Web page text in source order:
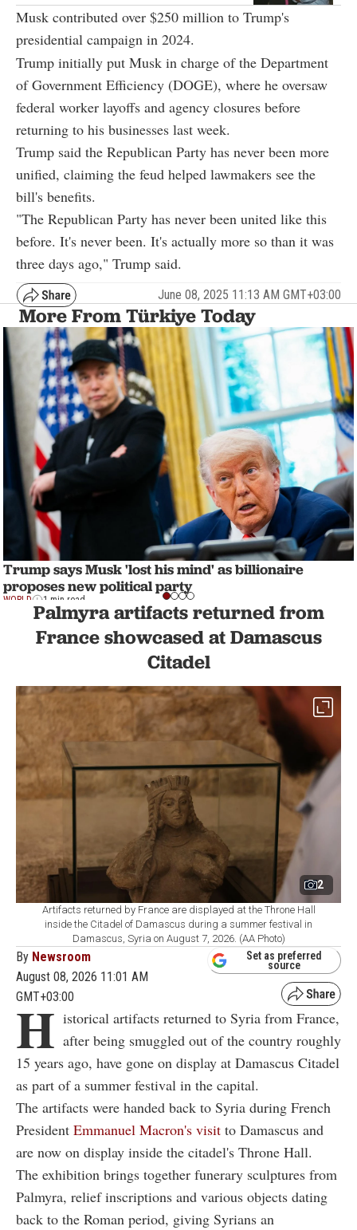
Musk contributed over $250 million to Trump's
presidential campaign in 2024.
Trump initially put Musk in charge of the Department
of Government Efficiency (DOGE), where he oversaw
federal worker layoffs and agency closures before
returning to his businesses last week.
Trump said the Republican Party has never been more
unified, claiming the feud helped lawmakers see the
bill's benefits.
"The Republican Party has never been united like this
before. It's never been. It's actually more so than it was
three days ago," Trump said.
June 08, 2025 11:13 AM GMT+03:00
More From Türkiye Today
Trump says Musk 'lost his mind' as billionaire
proposes new political party
WORLD 1 min read
Palmyra artifacts returned from
France showcased at Damascus
Citadel
2
Artifacts returned by France are displayed at the Throne Hall
inside the Citadel of Damascus during a summer festival in
Damascus, Syria on August 7, 2026. (AA Photo)
By Newsroom
August 08, 2026 11:01 AM
GMT+03:00
Set as preferred
source
H istorical artifacts returned to Syria from France,
after being smuggled out of the country roughly
15 years ago, have gone on display at Damascus Citadel
as part of a summer festival in the capital.
The artifacts were handed back to Syria during French
President Emmanuel Macron's visit to Damascus and
are now on display inside the citadel's Throne Hall.
The exhibition brings together funerary sculptures from
Palmyra, relief inscriptions and various objects dating
back to the Roman period, giving Syrians an